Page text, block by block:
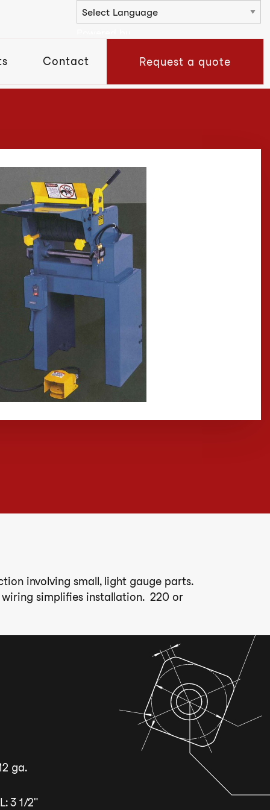
Contact Request a quote
involving small, light gauge parts.
simplifies installation. 220 or
ga.
3 1/2"